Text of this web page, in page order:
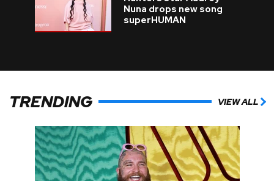
Nuna drops new song
superHUMAN
TRENDING VIEW ALL